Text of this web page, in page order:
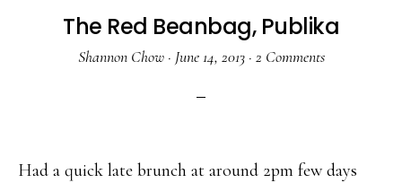
The Red Beanbag, Publika
Shannon Chow· June 14, 2013· 2 Comments
Had a quick late brunch at around 2pm few days